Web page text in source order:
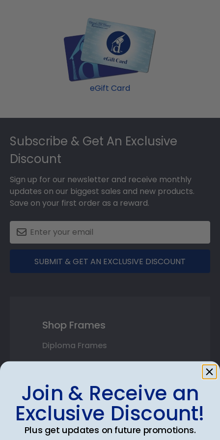
Lock Hanging System.
Embossed, Engraved, Masterpiece Medallion, and
eGift Card
Footer
Subscribe & Get An Exclusive
Discount
Sign up for our newsletter and receive monthly
updates on our biggest sales and new products.
Save on your first order as a reward.
SUBMIT & GET AN EXCLUSIVE DISCOUNT
Shop Frames
Diploma Frames
Double Document Frames
State Bar Frames
Custom Frames
Join & Receive an
Exclusive Discount!
Plus get updates on future promotions.